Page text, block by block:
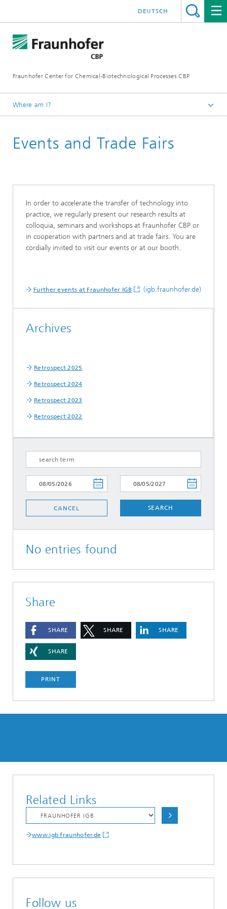
Fraunhofer Center for Chemical-Biotechnological Processes CBP
DEUTSCH
Where am I?
Events and Trade Fairs
In order to accelerate the transfer of technology into
practice, we regularly present our research results at
colloquia, seminars and workshops at Fraunhofer CBP or
in cooperation with partners and at trade fairs. You are
cordially invited to visit our events or at our booth.
Further events at Fraunhofer IGB (igb.fraunhofer.de)
Archives
Retrospect 2025
Retrospect 2024
Retrospect 2023
Retrospect 2022
CANCEL SEARCH
No entries found
Share
SHARE SHARE SHARE
SHARE
PRINT
Related Links
www.igb.fraunhofer.de
Follow us